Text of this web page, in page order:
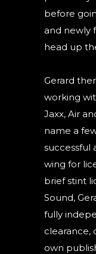
before
and newly
head up
Gerard
working
Jaxx, Air
name a
successful
wing for
brief stint
Sound,
fully
clearance,
own